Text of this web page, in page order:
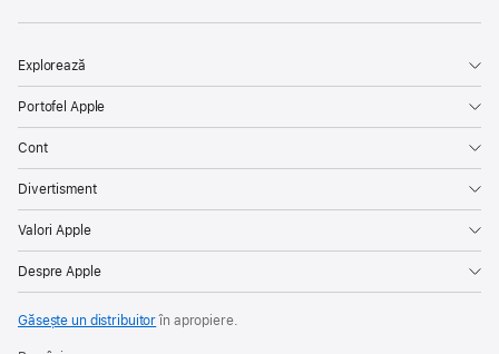
Explorează
Portofel Apple
Cont
Divertisment
Valori Apple
Despre Apple
Găsește un distribuitorîn apropiere.